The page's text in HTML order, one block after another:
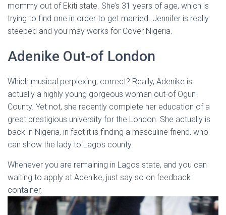
mommy out of Ekiti state. She’s 31 years of age, which is
trying to find one in order to get married. Jennifer is really
steeped and you may works for Cover Nigeria.
Adenike Out-of London
Which musical perplexing, correct? Really, Adenike is
actually a highly young gorgeous woman out-of Ogun
County. Yet not, she recently complete her education of a
great prestigious university for the London. She actually is
back in Nigeria, in fact it is finding a masculine friend, who
can show the lady to Lagos county.
Whenever you are remaining in Lagos state, and you can
waiting to apply at Adenike, just say so on feedback
container,